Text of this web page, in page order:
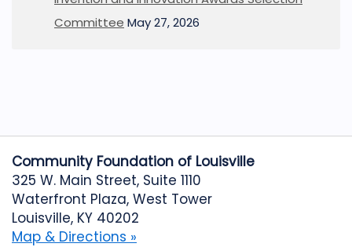
Committee May 27, 2026
Community Foundation of Louisville
325 W. Main Street, Suite 1110
Waterfront Plaza, West Tower
Louisville, KY 40202
Map & Directions »